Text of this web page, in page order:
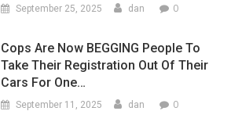
September 25, 2025 dan 0
Cops Are Now BEGGING People To
Take Their Registration Out Of Their
Cars For One…
September 11, 2025 dan 0